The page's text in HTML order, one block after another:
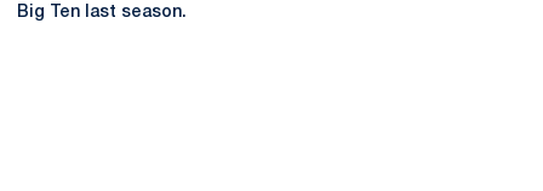
Big Ten last season.